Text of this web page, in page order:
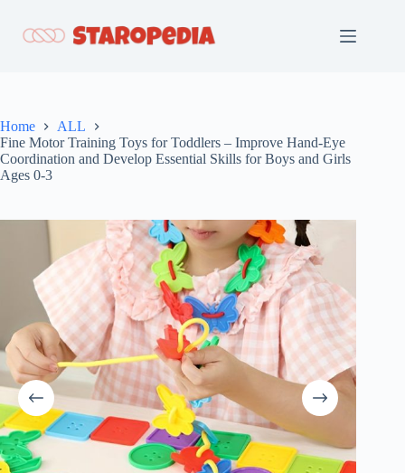
content
Home
ALL
Fine Motor Training Toys for Toddlers – Improve Hand-Eye
Coordination and Develop Essential Skills for Boys and Girls
Ages 0-3